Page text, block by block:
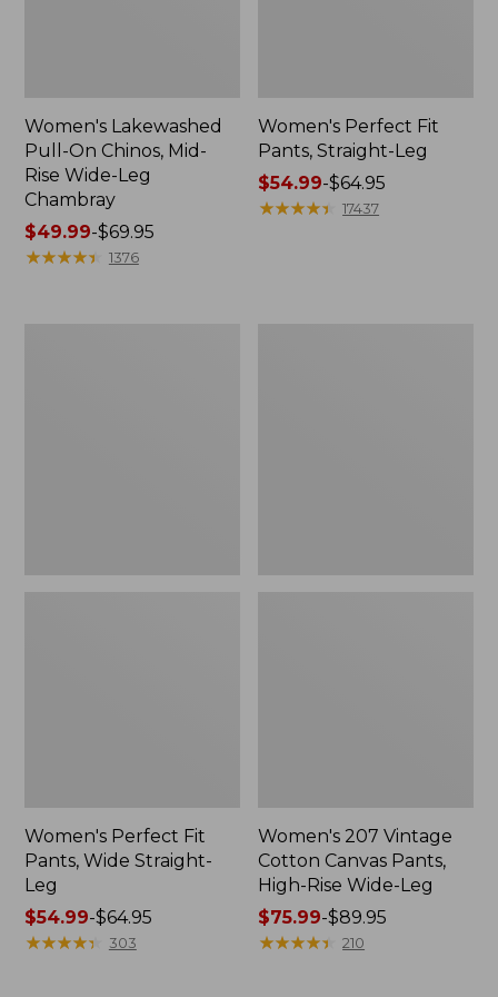
Women's Lakewashed
Pull-On Chinos, Mid-
Rise Wide-Leg
Chambray
Price
range
$49.99-$69.95
★★★★★
★★★★★ 1376
Women's Perfect Fit
Pants, Straight-Leg
Price
range
$54.99-$64.95
★★★★★
★★★★★ 17437
Women's Perfect Fit
Pants, Wide Straight-
Leg
Price
range
$54.99-$64.95
★★★★★
★★★★★ 303
Women's 207 Vintage
Cotton Canvas Pants,
High-Rise Wide-Leg
Price
range
$75.99-$89.95
★★★★★
★★★★★ 210